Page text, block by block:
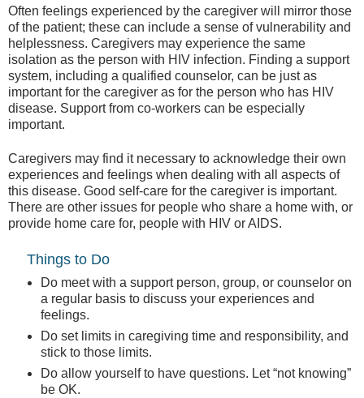
Often feelings experienced by the caregiver will mirror those
of the patient; these can include a sense of vulnerability and
helplessness. Caregivers may experience the same
isolation as the person with HIV infection. Finding a support
system, including a qualified counselor, can be just as
important for the caregiver as for the person who has HIV
disease. Support from co-workers can be especially
important.
Caregivers may find it necessary to acknowledge their own
experiences and feelings when dealing with all aspects of
this disease. Good self-care for the caregiver is important.
There are other issues for people who share a home with, or
provide home care for, people with HIV or AIDS.
Things to Do
Do meet with a support person, group, or counselor on
a regular basis to discuss your experiences and
feelings.
Do set limits in caregiving time and responsibility, and
stick to those limits.
Do allow yourself to have questions. Let “not knowing”
be OK.